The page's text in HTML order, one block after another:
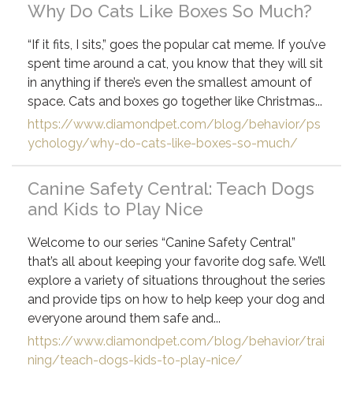
Why Do Cats Like Boxes So Much?
“If it fits, I sits,” goes the popular cat meme. If you’ve
spent time around a cat, you know that they will sit
in anything if there’s even the smallest amount of
space. Cats and boxes go together like Christmas...
https://www.diamondpet.com/blog/behavior/ps
ychology/why-do-cats-like-boxes-so-much/
Canine Safety Central: Teach Dogs
and Kids to Play Nice
Welcome to our series “Canine Safety Central”
that’s all about keeping your favorite dog safe. We’ll
explore a variety of situations throughout the series
and provide tips on how to help keep your dog and
everyone around them safe and...
https://www.diamondpet.com/blog/behavior/trai
ning/teach-dogs-kids-to-play-nice/